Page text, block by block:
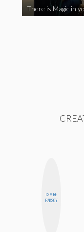
There is Magic in
CEMRE
PAKSOY